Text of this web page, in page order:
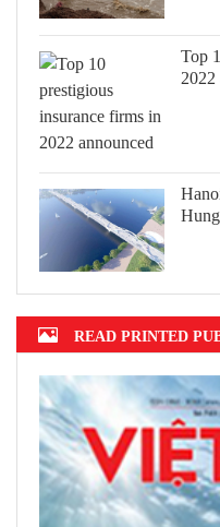
Top
2022
READ PRINTED